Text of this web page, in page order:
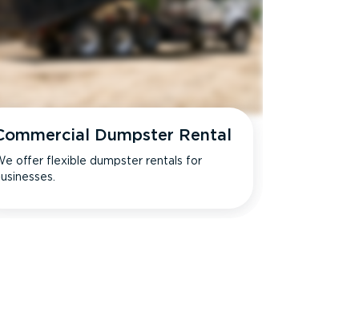
Dumpster Rental
offer flexible dumpster rentals for